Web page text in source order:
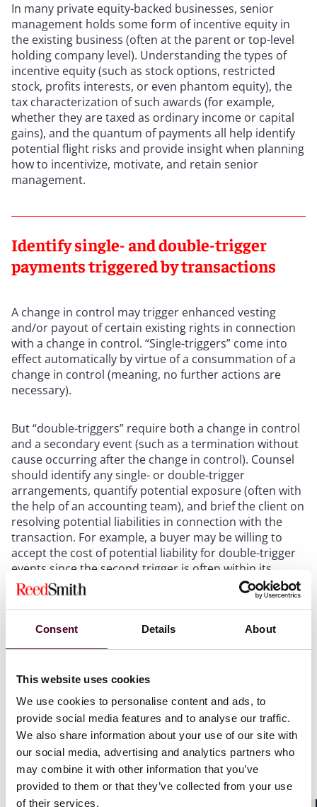
Consent Details About
This website uses cookies
We use cookies to personalise content and ads, to
provide social media features and to analyse our traffic.
We also share information about your use of our site with
our social media, advertising and analytics partners who
may combine it with other information that you’ve
provided to them or that they’ve collected from your use
of their services.
In many private equity-backed businesses, senior
management holds some form of incentive equity in
the existing business (often at the parent or top-level
holding company level). Understanding the types of
incentive equity (such as stock options, restricted
stock, profits interests, or even phantom equity), the
tax characterization of such awards (for example,
whether they are taxed as ordinary income or capital
gains), and the quantum of payments all help identify
potential flight risks and provide insight when planning
how to incentivize, motivate, and retain senior
management.
Identify single- and double-trigger
payments triggered by transactions
A change in control may trigger enhanced vesting
and/or payout of certain existing rights in connection
with a change in control. “Single-triggers” come into
effect automatically by virtue of a consummation of a
change in control (meaning, no further actions are
necessary).
But “double-triggers” require both a change in control
and a secondary event (such as a termination without
cause occurring after the change in control). Counsel
should identify any single- or double-trigger
arrangements, quantify potential exposure (often with
the help of an accounting team), and brief the client on
resolving potential liabilities in connection with the
transaction. For example, a buyer may be willing to
accept the cost of potential liability for double-trigger
events since the second trigger is often within its
control, but it almost never will want to be liable for
the cost of any single-trigger payments.
play, and assess remediation
alternatives
If the target company is taxed as a C corporation,
Section 280G (the Internal Revenue Code provision
that imposes tax penalties on excessive “golden
parachute” payments to executives in connection with